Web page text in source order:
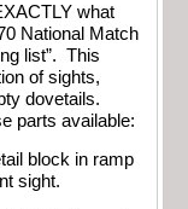
what
National Match
list”. This
of sights,
dovetails.
parts available:
block in ramp
sight.